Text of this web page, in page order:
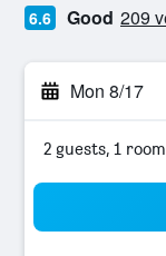
6.6 Good 209
Mon 8/17
2 guests, 1 room